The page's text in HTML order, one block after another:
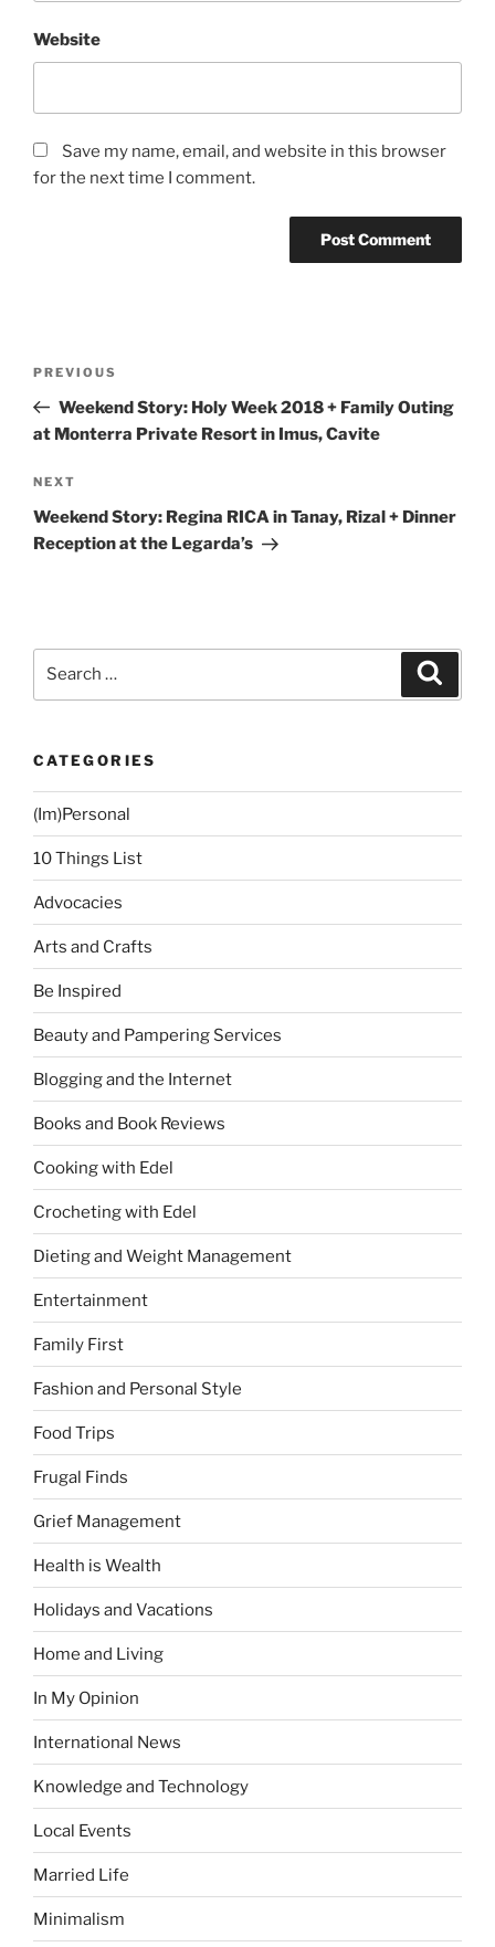
Website
Save my name, email, and website in this browser
for the next time I comment.
Previous
Post
PREVIOUS
Weekend Story: Holy Week 2018 + Family Outing
at Monterra Private Resort in Imus, Cavite
Next
Post
NEXT
Weekend Story: Regina RICA in Tanay, Rizal + Dinner
Reception at the Legarda’s
CATEGORIES
(Im)Personal
10 Things List
Advocacies
Arts and Crafts
Be Inspired
Beauty and Pampering Services
Blogging and the Internet
Books and Book Reviews
Cooking with Edel
Crocheting with Edel
Dieting and Weight Management
Entertainment
Family First
Fashion and Personal Style
Food Trips
Frugal Finds
Grief Management
Health is Wealth
Holidays and Vacations
Home and Living
In My Opinion
International News
Knowledge and Technology
Local Events
Married Life
Minimalism